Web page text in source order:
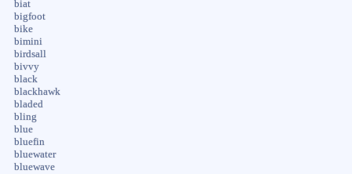
biat
bigfoot
bike
bimini
birdsall
bivvy
black
blackhawk
bladed
bling
blue
bluefin
bluewater
bluewave